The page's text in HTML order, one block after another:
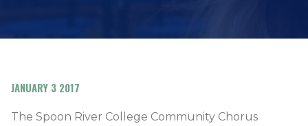
JANUARY 3 2017
The Spoon River College Community Chorus